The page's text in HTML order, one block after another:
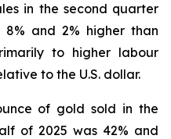
in the second quarter
and 2% higher than
to higher labour
to the U.S. dollar.
of gold sold in the
of 2025 was 42% and